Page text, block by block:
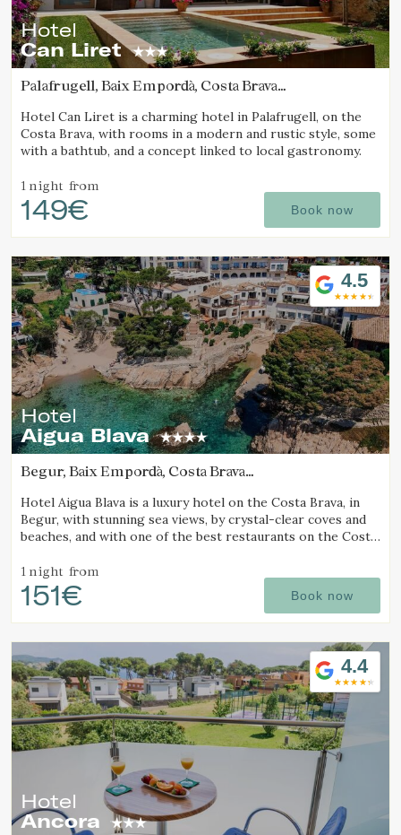
Hotel
Can Liret
Palafrugell, Baix Empordà, Costa Brava
Hotel Can Liret is a charming hotel in Palafrugell, on the
Costa Brava, with rooms in a modern and rustic style, some
with a bathtub, and a concept linked to local gastronomy.
1 night from
149€ Book now
4.5
Hotel
Aigua Blava
Begur, Baix Empordà, Costa Brava
Hotel Aigua Blava is a luxury hotel on the Costa Brava, in
Begur, with stunning sea views, by crystal-clear coves and
beaches, and with one of the best restaurants on the Costa
1 night from
151€ Book now
4.4
Hotel
Ancora